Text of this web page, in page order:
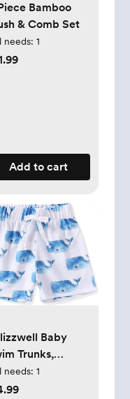
Bamboo
& Comb Set
needs: 1
Add to cart
Baby
Trunks,
Infant
Bathing
needs: 1